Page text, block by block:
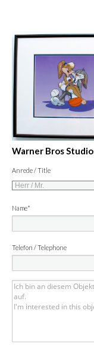
Warner Bros
Anrede / Title
Name*
Telefon / Telephone